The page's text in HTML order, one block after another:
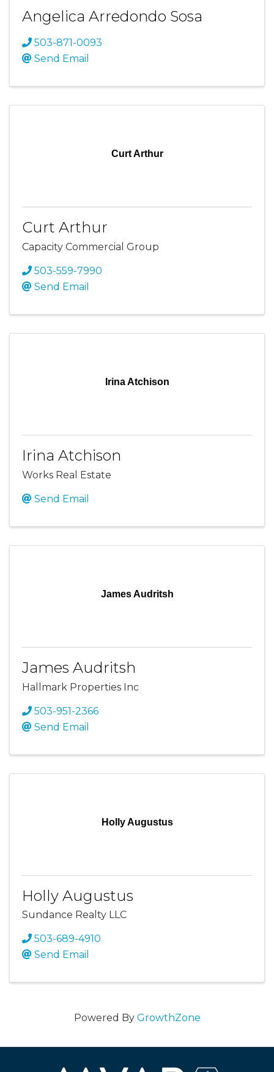
Angelica Arredondo Sosa
503-871-0093
Send Email
Curt Arthur
Curt Arthur
Capacity Commercial Group
503-559-7990
Send Email
Irina Atchison
Irina Atchison
Works Real Estate
Send Email
James Audritsh
James Audritsh
Hallmark Properties Inc
503-951-2366
Send Email
Holly Augustus
Holly Augustus
Sundance Realty LLC
503-689-4910
Send Email
Powered By GrowthZone